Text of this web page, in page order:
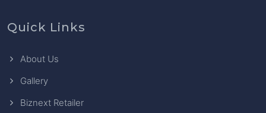
Quick Links
About Us
Gallery
Biznext Retailer